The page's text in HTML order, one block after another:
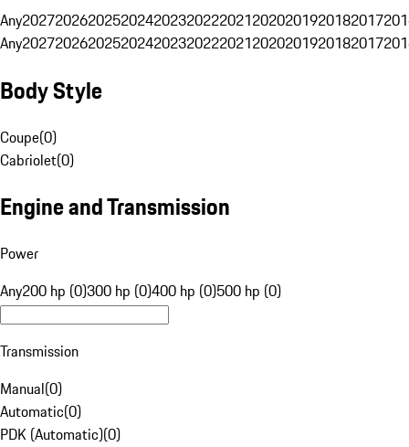
Any20272026202520242023202220212020201920182017
Any20272026202520242023202220212020201920182017
Body Style
Coupe(0)
Cabriolet(0)
Engine and Transmission
Power
Any200 hp (0)300 hp (0)400 hp (0)500 hp (0)
Transmission
Manual(0)
Automatic(0)
PDK (Automatic)(0)